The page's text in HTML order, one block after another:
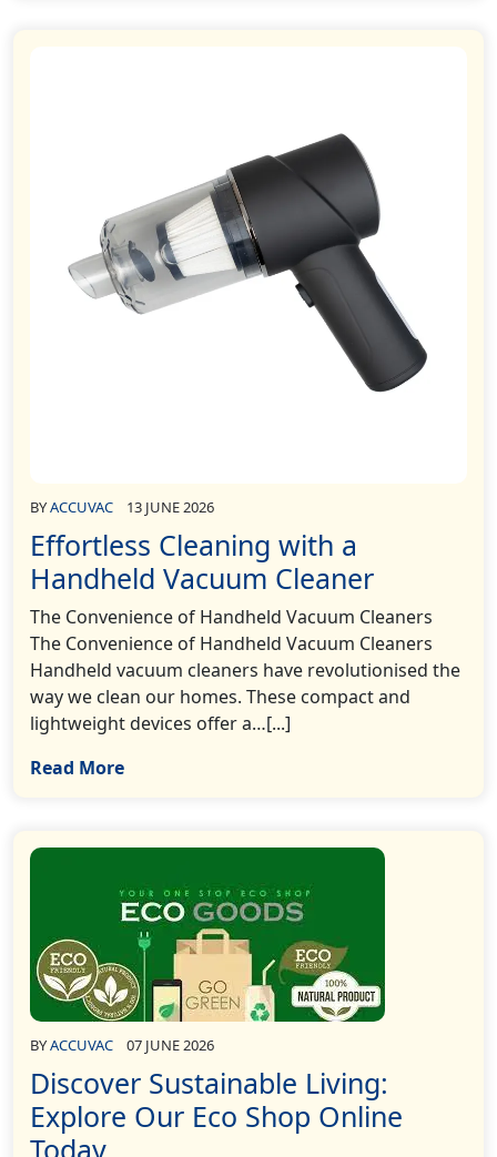
BYACCUVAC 13 JUNE 2026
Effortless Cleaning with a
Handheld Vacuum Cleaner
The Convenience of Handheld Vacuum Cleaners
The Convenience of Handheld Vacuum Cleaners
Handheld vacuum cleaners have revolutionised the
way we clean our homes. These compact and
lightweight devices offer a…[...]
Read More
BYACCUVAC 07 JUNE 2026
Discover Sustainable Living:
Explore Our Eco Shop Online
Today